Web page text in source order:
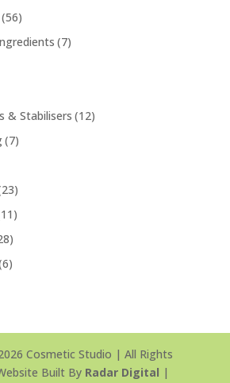
(56)
(7)
& Stabilisers (12)
(7)
Cosmetic Studio | All Rights
Built By Radar Digital |